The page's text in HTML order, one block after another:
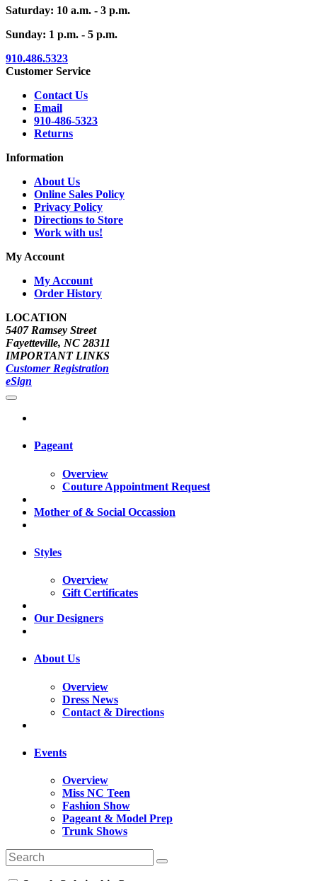
Saturday: 10 a.m. - 3 p.m.
Sunday: 1 p.m. - 5 p.m.
910.486.5323
Customer Service
Contact Us
Email
910-486-5323
Returns
Information
About Us
Online Sales Policy
Privacy Policy
Directions to Store
Work with us!
My Account
My Account
Order History
LOCATION
5407 Ramsey Street
Fayetteville, NC 28311
IMPORTANT LINKS
Customer Registration
eSign
Pageant
Overview
Couture Appointment Request
Mother of & Social Occassion
Styles
Overview
Gift Certificates
Our Designers
About Us
Overview
Dress News
Contact & Directions
Events
Overview
Miss NC Teen
Fashion Show
Pageant & Model Prep
Trunk Shows